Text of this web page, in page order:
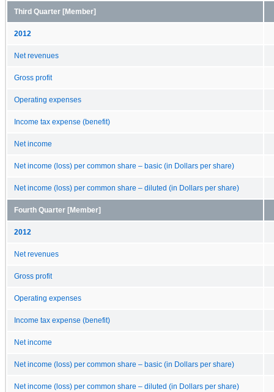
Third Quarter [Member]
2012
Net revenues
Gross profit
Operating expenses
Income tax expense (benefit)
Net income
Net income (loss) per common share – basic (in Dollars per share)
Net income (loss) per common share – diluted (in Dollars per share)
Fourth Quarter [Member]
2012
Net revenues
Gross profit
Operating expenses
Income tax expense (benefit)
Net income
Net income (loss) per common share – basic (in Dollars per share)
Net income (loss) per common share – diluted (in Dollars per share)